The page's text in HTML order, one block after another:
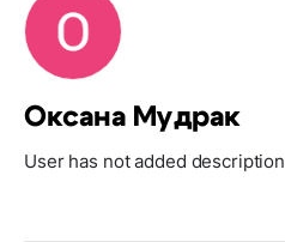
Оксана Мудрак
User has not added description